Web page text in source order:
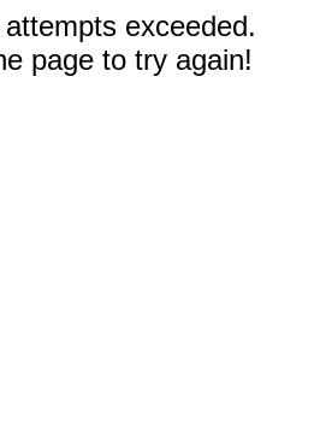
exceeded.
page to try again!